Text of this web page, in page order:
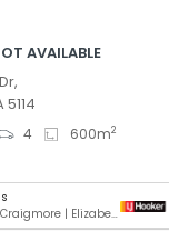
AVAILABLE
4 600m2
LJ Hooker Craigmore | Elizabeth